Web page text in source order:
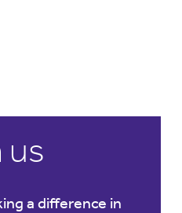
us
a difference in